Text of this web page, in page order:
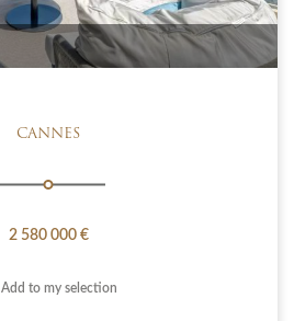
CANNES
2 580 000 €
Add to my selection